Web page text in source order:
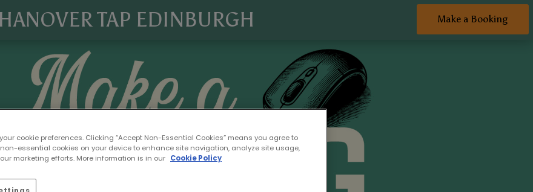
Make a Booking
HANOVER TAP EDINBURGH
cookie preferences. Clicking “Accept Non-Essential Cookies” means you agree to
essential cookies on your device to enhance site navigation, analyze site usage,
marketing efforts. More information is in our Cookie Policy